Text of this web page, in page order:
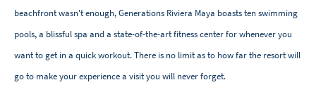
beachfront wasn't enough, Generations Riviera Maya boasts ten swimming
pools, a blissful spa and a state-of-the-art fitness center for whenever you
want to get in a quick workout. There is no limit as to how far the resort will
go to make your experience a visit you will never forget.